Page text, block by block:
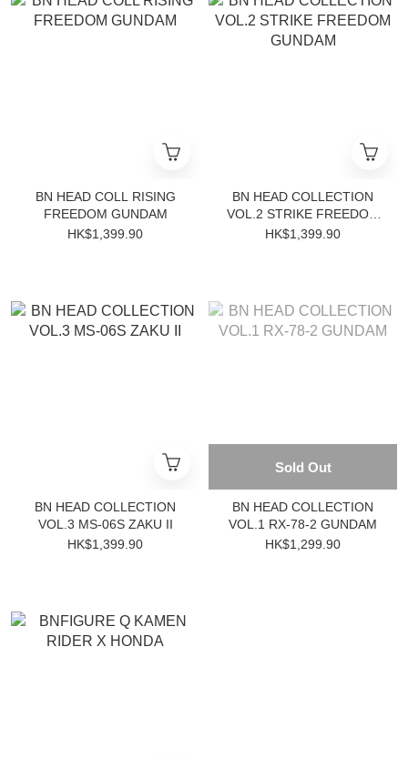
BN HEAD COLL RISING
FREEDOM GUNDAM
HK$1,399.90
BN HEAD COLLECTION
VOL.2 STRIKE FREEDOM
GUNDAM
HK$1,399.90
BN HEAD COLLECTION
VOL.3 MS-06S ZAKU II
HK$1,399.90
Sold Out
BN HEAD COLLECTION
VOL.1 RX-78-2 GUNDAM
HK$1,299.90